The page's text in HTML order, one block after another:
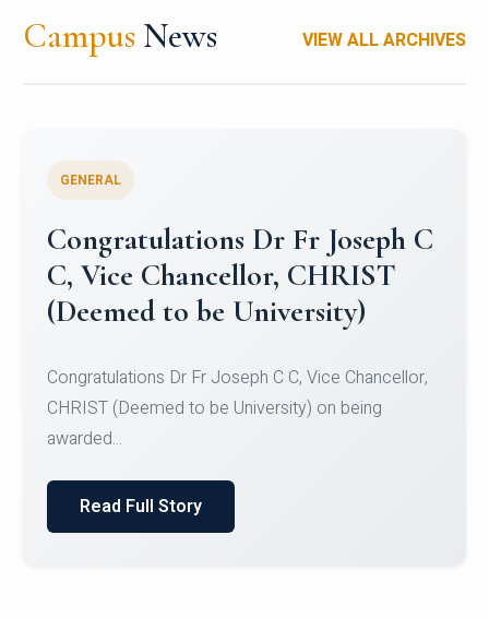
Campus News VIEW ALL ARCHIVES
Congratulations to Christ
University Mens Hockey Team
Team for Securing Runner-up position in the 5-A-
SID...
Read Full Story